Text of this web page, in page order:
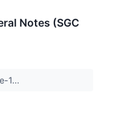
Notes (SGC
1...